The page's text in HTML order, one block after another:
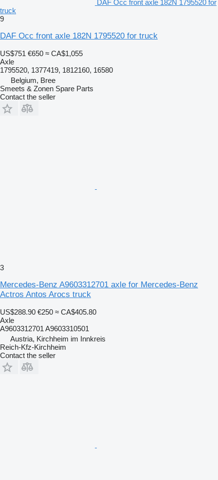
DAF Occ front axle 182N 1795520 for
truck
9
DAF Occ front axle 182N 1795520 for truck
US$751 €650 ≈ CA$1,055
Axle
1795520, 1377419, 1812160, 16580
Belgium, Bree
Smeets & Zonen Spare Parts
Contact the seller
3
Mercedes-Benz A9603312701 axle for Mercedes-Benz
Actros Antos Arocs truck
US$288.90 €250 ≈ CA$405.80
Axle
A9603312701 A9603310501
Austria, Kirchheim im Innkreis
Reich-Kfz-Kirchheim
Contact the seller